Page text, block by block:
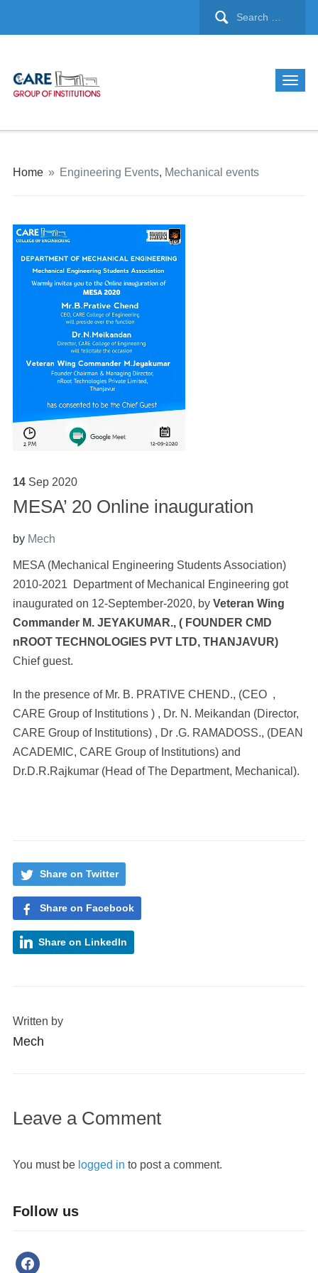
Home » Engineering Events, Mechanical events
14 Sep 2020
MESA’ 20 Online inauguration
by Mech
MESA (Mechanical Engineering Students Association)
2010-2021 Department of Mechanical Engineering got
inaugurated on 12-September-2020, by Veteran Wing
Commander M. JEYAKUMAR., ( FOUNDER CMD
nROOTTECHNOLOGIES PVT LTD, THANJAVUR)
Chief guest.
In the presence of Mr. B. PRATIVE CHEND., (CEO ,
CARE Group of Institutions ) , Dr. N. Meikandan (Director,
CARE Group of Institutions) , Dr .G. RAMADOSS., (DEAN
ACADEMIC, CARE Group of Institutions) and
Dr.D.R.Rajkumar (Head of The Department, Mechanical).
Share on Twitter
Share on Facebook
Share on LinkedIn
Written by
Mech
Leave a Comment
You must be logged in to post a comment.
Follow us